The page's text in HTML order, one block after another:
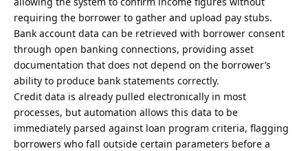
requiring the borrower to gather and upload pay stubs.
Bank account data can be retrieved with borrower consent
through open banking connections, providing asset
documentation that does not depend on the borrower’s
ability to produce bank statements correctly.
Credit data is already pulled electronically in most
processes, but automation allows this data to be
immediately parsed against loan program criteria, flagging
borrowers who fall outside certain parameters before a